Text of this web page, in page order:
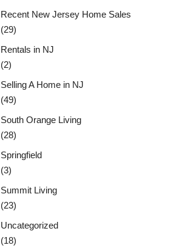
Recent New Jersey Home Sales
(29)
Rentals in NJ
(2)
Selling A Home in NJ
(49)
South Orange Living
(28)
Springfield
(3)
Summit Living
(23)
Uncategorized
(18)